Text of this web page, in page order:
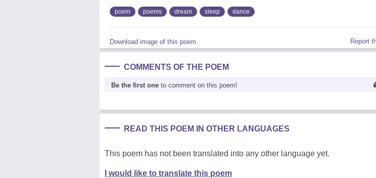
poem poems dream sleep dance
Download image of this poem. Report
COMMENTS OF THE POEM
Be the first one to comment on this poem!
READ THIS POEM IN OTHER LANGUAGES
This poem has not been translated into any other language yet.
I would like to translate this poem